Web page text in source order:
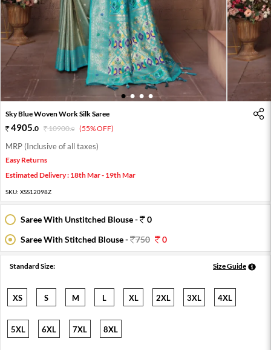
1 2 3 4
Sky Blue Woven Work Silk Saree
4905.0 10900.0 (55% OFF)
MRP (Inclusive of all taxes)
Easy Returns
Estimated Delivery : 18th Mar - 19th Mar
SKU: XSS12098Z
Saree With Unstitched Blouse -
0
Saree With Stitched Blouse -
750 0
Standard Size: Size Guide
XS S M L XL 2XL 3XL 4XL
5XL 6XL 7XL 8XL